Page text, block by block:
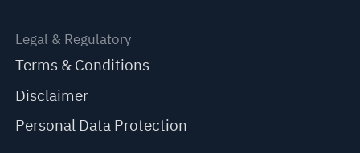
Legal & Regulatory
Terms & Conditions
Disclaimer
Personal Data Protection